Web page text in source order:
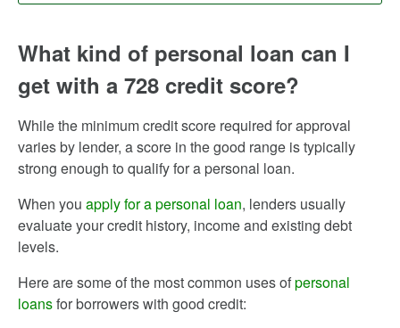
What kind of personal loan can I
get with a 728 credit score?
While the minimum credit score required for approval
varies by lender, a score in the good range is typically
strong enough to qualify for a personal loan.
When you apply for a personal loan, lenders usually
evaluate your credit history, income and existing debt
levels.
Here are some of the most common uses ofpersonal
loansfor borrowers with good credit: